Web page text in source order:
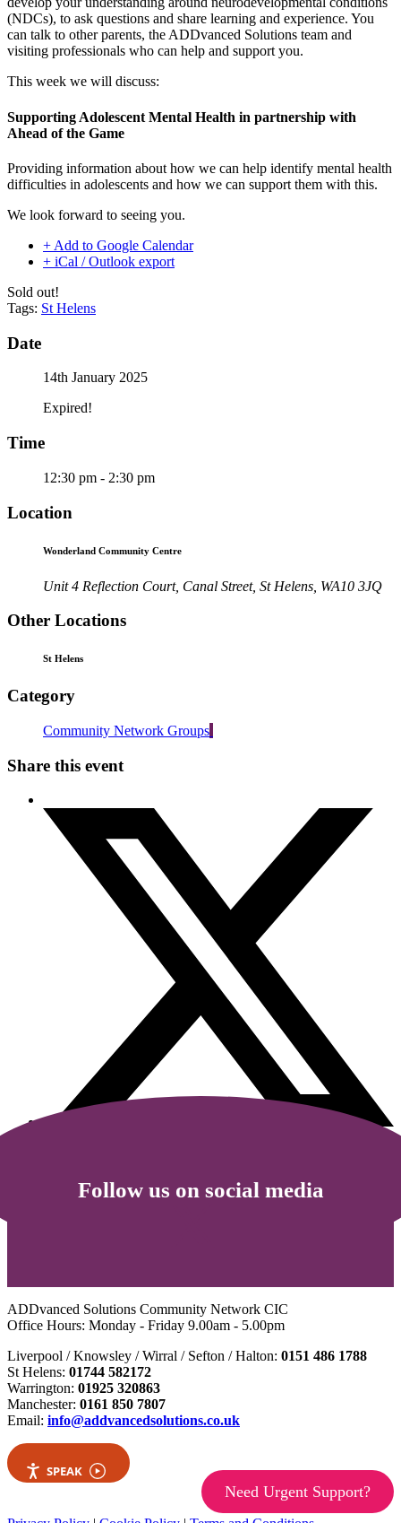
(NDCs), to ask questions and share learning and experience. You
can talk to other parents, the ADDvanced Solutions team and
visiting professionals who can help and support you.
This week we will discuss:
Supporting Adolescent Mental Health in partnership with
Ahead of the Game
Providing information about how we can help identify mental health
difficulties in adolescents and how we can support them with this.
We look forward to seeing you.
+ Add to Google Calendar
+ iCal / Outlook export
Sold out!
Tags: St Helens
Date
14th January 2025
Expired!
Time
12:30 pm - 2:30 pm
Location
Wonderland Community Centre
Unit 4 Reflection Court, Canal Street, St Helens, WA10 3JQ
Other Locations
St Helens
Category
Community Network Groups
Share this event
Follow us on social media
ADDvanced Solutions Community Network CIC
Office Hours: Monday - Friday 9.00am - 5.00pm
Liverpool / Knowsley / Wirral / Sefton / Halton: 0151 486 1788
St Helens: 01744 582172
Warrington: 01925 320863
Manchester: 0161 850 7807
Email: info@addvancedsolutions.co.uk
SPEAK
Need Urgent Support?